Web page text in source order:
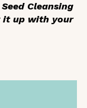
Cleansing
it up with your